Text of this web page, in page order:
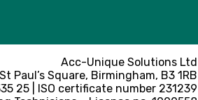
Acc-Unique Solutions Ltd
Paul’s Square, Birmingham, B3 1RB
25 | ISO certificate number 231239